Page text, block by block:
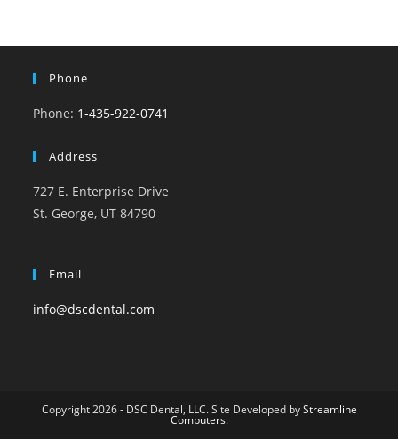
Phone
Phone: 1-435-922-0741
Address
727 E. Enterprise Drive
St. George, UT 84790
Email
info@dscdental.com
Copyright 2026 - DSC Dental, LLC. Site Developed byStreamline
Computers.